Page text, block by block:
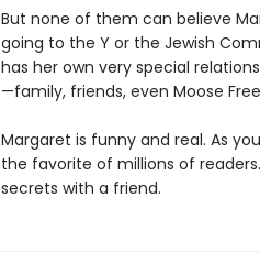
But none of them can believe
going to the Y or the Jewish
has her own very special
—family, friends, even Moose
Margaret is funny and real. As
the favorite of millions of
secrets with a friend.